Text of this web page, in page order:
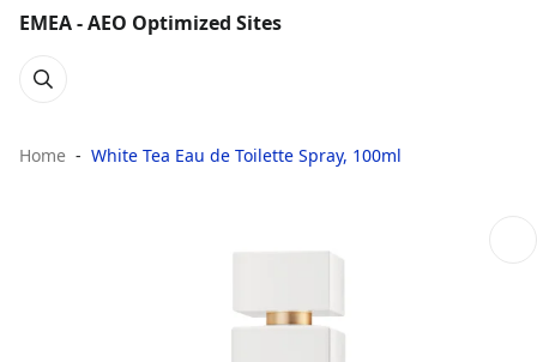
EMEA - AEO Optimized Sites
Home White Tea Eau de Toilette Spray, 100ml